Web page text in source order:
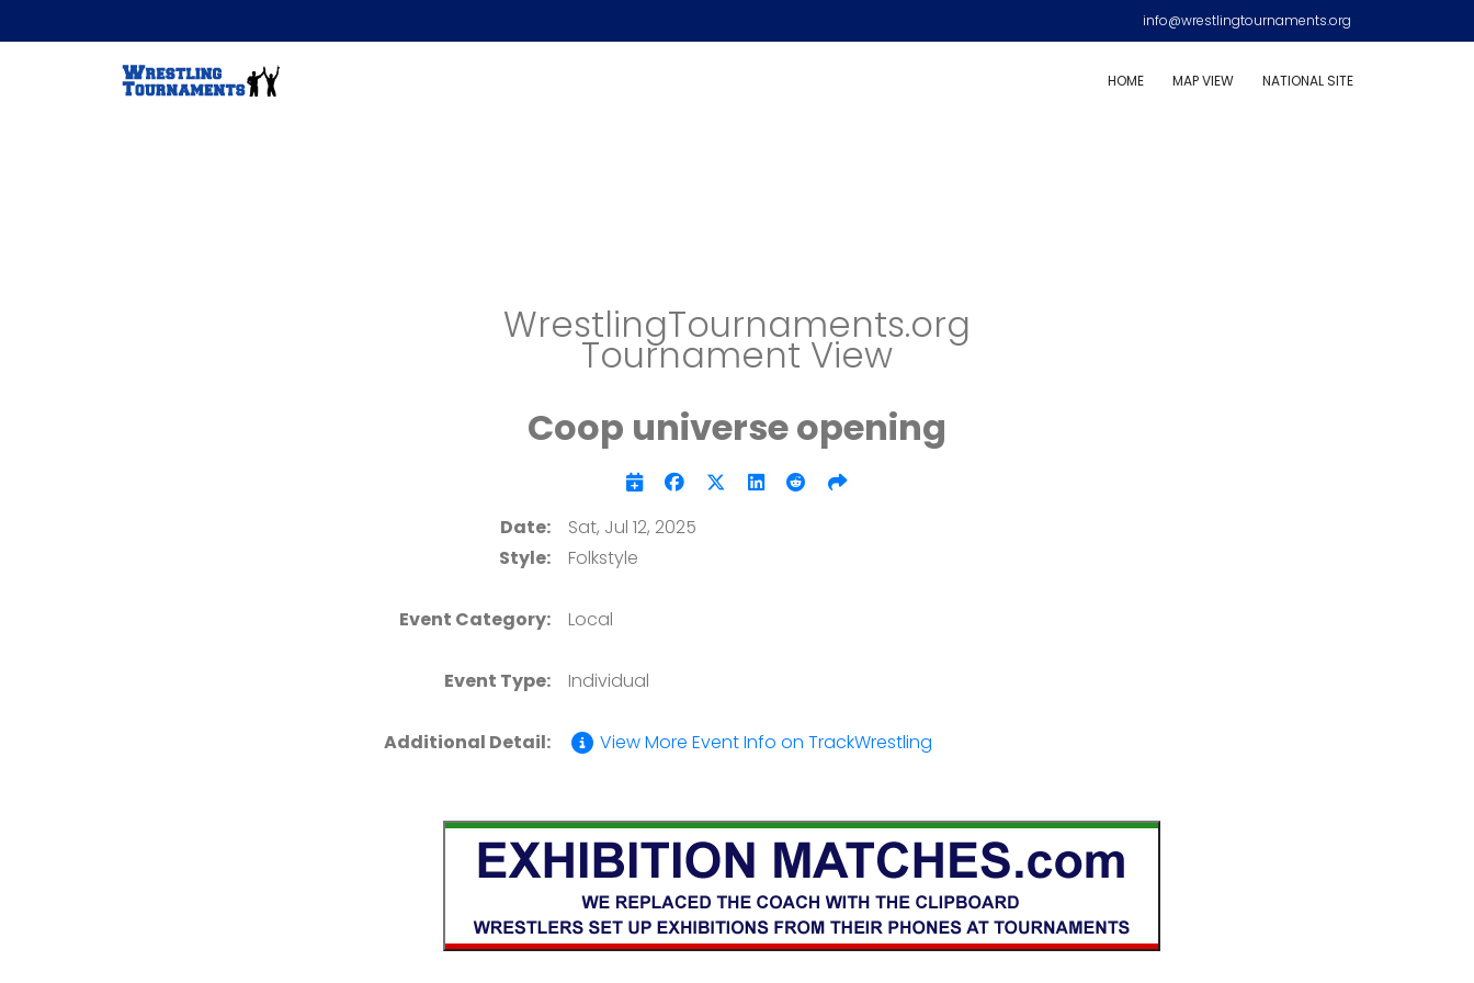
info@wrestlingtournaments.org
HOME MAP VIEW NATIONAL SITE
WrestlingTournaments.org
Tournament View
Coop universe opening
Date:
Sat, Jul 12, 2025
Style:
Folkstyle
Event Category: Local
Event Type: Individual
Additional Detail: View More Event Info on TrackWrestling